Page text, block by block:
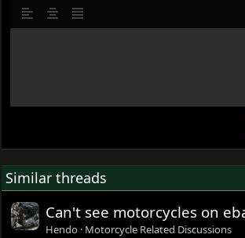
10
12
22
Delete draft
Align leftAlign center
Justify text
Similar threads
Can't see motorcycles on
Hendo Motorcycle Related Discussions